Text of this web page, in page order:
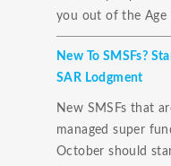
you out of the Age
New To SMSFs?
SAR Lodgment
New SMSFs that
managed super
October should